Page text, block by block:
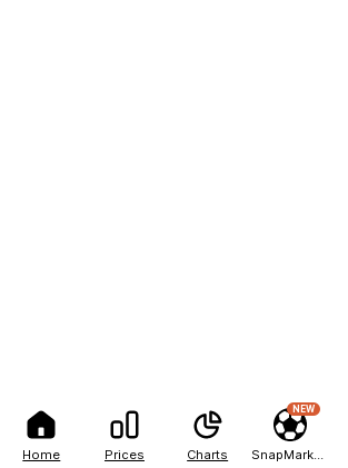
Home Prices Charts
NEW